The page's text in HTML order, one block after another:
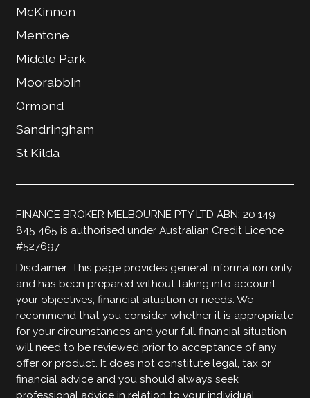
McKinnon
Mentone
Middle Park
Moorabbin
Ormond
Sandringham
St Kilda
FINANCE BROKER MELBOURNE PTY LTD ABN: 20 149
845 465 is authorised under Australian Credit Licence
#527697
Disclaimer: This page provides general information only
and has been prepared without taking into account
your objectives, financial situation or needs. We
recommend that you consider whether it is appropriate
for your circumstances and your full financial situation
will need to be reviewed prior to acceptance of any
offer or product. It does not constitute legal, tax or
financial advice and you should always seek
professional advice in relation to your individual